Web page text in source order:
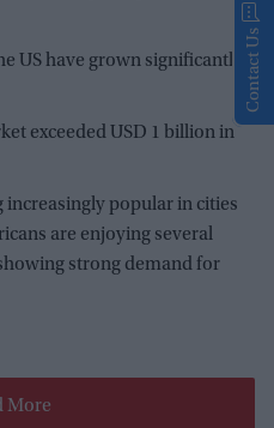
US have grown significantly
exceeded USD 1 billion in
increasingly popular in cities
are enjoying several
strong demand for
More
Contact Us